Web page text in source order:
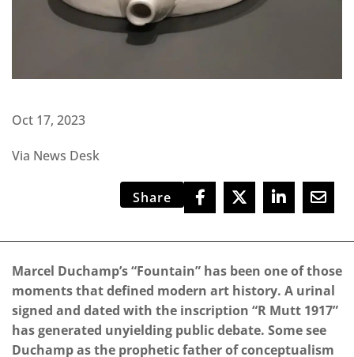
Oct 17, 2023
Via News Desk
Share
Marcel Duchamp’s “Fountain” has been one of those
moments that defined modern art history. A urinal
signed and dated with the inscription “R Mutt 1917”
has generated unyielding public debate. Some see
Duchamp as the prophetic father of conceptualism